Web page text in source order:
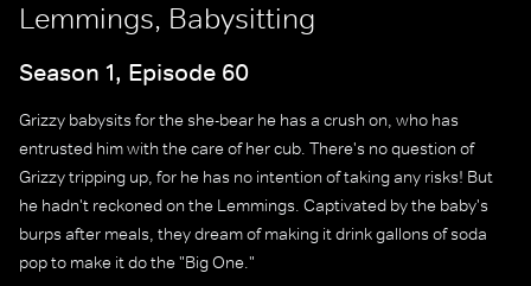
Lemmings, Babysitting
Season 1, Episode 60
Grizzy babysits for the she-bear he has a crush on, who has
entrusted him with the care of her cub. There's no question of
Grizzy tripping up, for he has no intention of taking any risks! But
he hadn't reckoned on the Lemmings. Captivated by the baby's
burps after meals, they dream of making it drink gallons of soda
pop to make it do the "Big One."